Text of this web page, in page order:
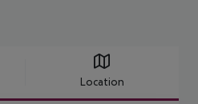
Location